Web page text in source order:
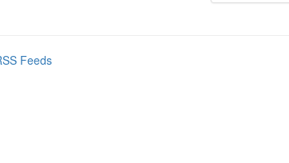
Feeds